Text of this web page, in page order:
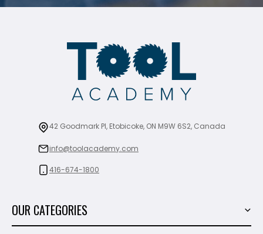
42 Goodmark Pl, Etobicoke, ON M9W 6S2, Canada
info@toolacademy.com
416-674-1800
OUR CATEGORIES